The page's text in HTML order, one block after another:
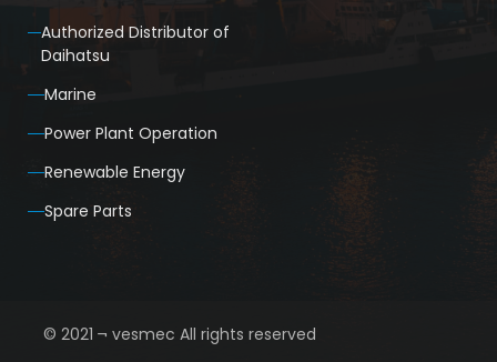
Authorized Distributor of
Daihatsu
Marine
Power Plant Operation
Renewable Energy
Spare Parts
© 2021 ¬ vesmec All rights reserved